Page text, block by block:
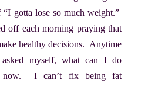
“I gotta lose so much weight.”
off each morning praying that
healthy decisions. Anytime
myself, what can I do
now. I can’t fix being fat